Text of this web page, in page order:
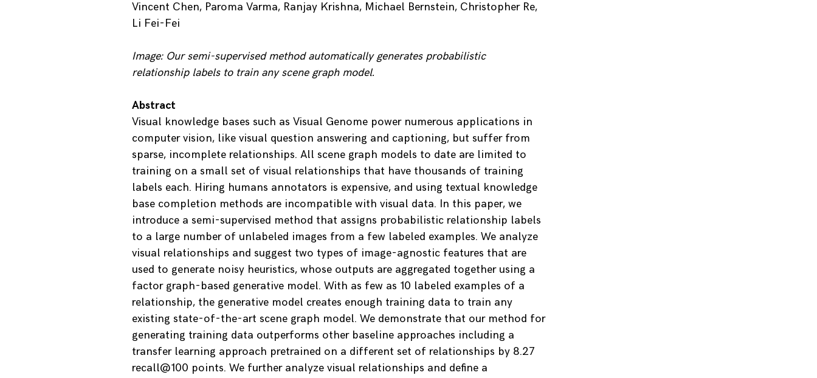
Vincent Chen, Paroma Varma, Ranjay Krishna, Michael Bernstein, Christopher Re,
Li Fei-Fei
Image: Our semi-supervised method automatically generates probabilistic
relationship labels to train any scene graph model.
Abstract
Visual knowledge bases such as Visual Genome power numerous applications in
computer vision, like visual question answering and captioning, but suffer from
sparse, incomplete relationships. All scene graph models to date are limited to
training on a small set of visual relationships that have thousands of training
labels each. Hiring humans annotators is expensive, and using textual knowledge
base completion methods are incompatible with visual data. In this paper, we
introduce a semi-supervised method that assigns probabilistic relationship labels
to a large number of unlabeled images from a few labeled examples. We analyze
visual relationships and suggest two types of image-agnostic features that are
used to generate noisy heuristics, whose outputs are aggregated together using a
factor graph-based generative model. With as few as 10 labeled examples of a
relationship, the generative model creates enough training data to train any
existing state-of-the-art scene graph model. We demonstrate that our method for
generating training data outperforms other baseline approaches including a
transfer learning approach pretrained on a different set of relationships by 8.27
recall@100 points. We further analyze visual relationships and define a